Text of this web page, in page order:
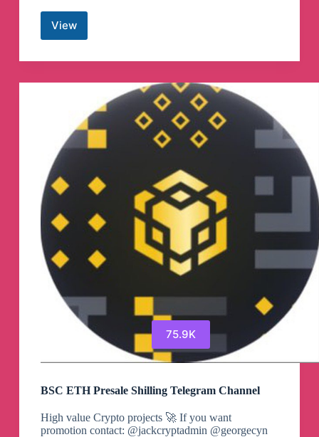
ViewVenomBridge
Channel
75.9K
BSC ETH Presale Shilling Telegram Channel
High value Crypto projects 🚀 If you want
promotion contact: @jackcryptadmin @georgecyn